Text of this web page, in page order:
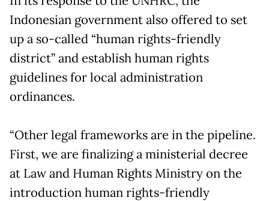
Indonesian government also offered to set
up a so-called “human rights-friendly
district” and establish human rights
guidelines for local administration
ordinances.
“Other legal frameworks are in the pipeline.
First, we are finalizing a ministerial decree
at Law and Human Rights Ministry on the
introduction human rights-friendly